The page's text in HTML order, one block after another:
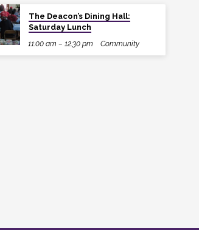
The Deacon’s Dining Hall:
Saturday Lunch
11:00 am – 12:30 pm
Community